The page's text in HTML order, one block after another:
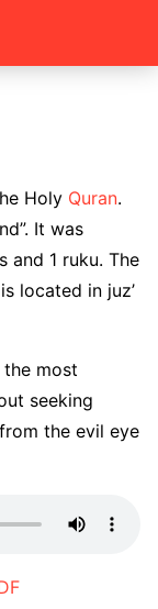
Holy Quran.
It was
and 1 ruku. The
located in juz’
the most
seeking
the evil eye